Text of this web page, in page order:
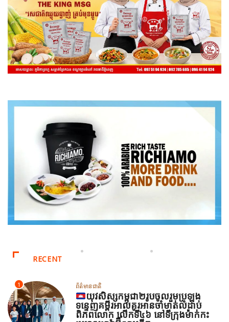
RECENT
1 ព័ត៌មានជាតិ
យុវសិស្សកម្ពុជា២រូបចូលរួមប្រឡង
ទន្ទេញគម្ពីរអាល់គូរអានចាំមាត់លំដាប់
ពិភពលោក លើកទី៤៦ នៅទីក្រុងម៉ាក់កះ